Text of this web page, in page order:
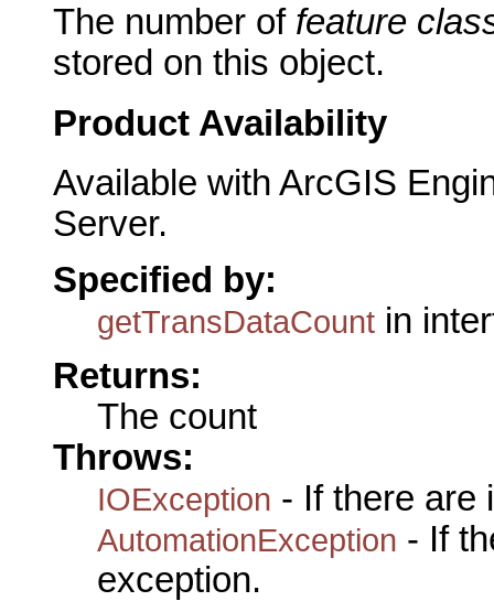
The number of feature
stored on this object.
Product Availability
Available with ArcGIS
Server.
Specified by:
getTransDataCount in
Returns:
The count
Throws:
IOException - If there are
AutomationException - If
exception.